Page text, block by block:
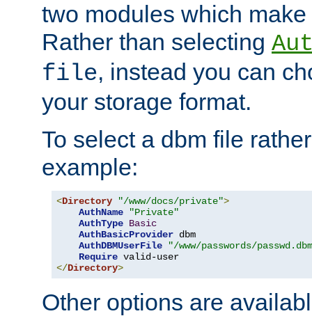
two modules which
Rather than selecting
file, instead you can
your storage format.
To select a dbm file
example:
<Directory "/www/docs/private">
AuthName
"Private"
AuthType Basic
AuthBasicProvider dbm
AuthDBMUserFile
"/www/passwords/
Require
</Directory>
Other options are